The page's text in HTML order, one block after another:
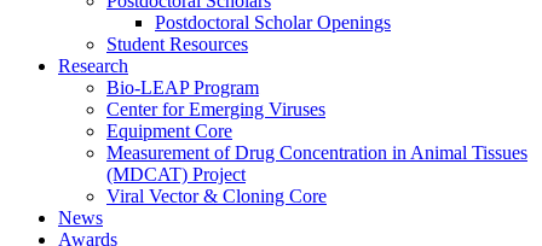
Postdoctoral Scholar Openings
Student Resources
Research
Bio-LEAP Program
Center for Emerging Viruses
Equipment Core
Measurement of Drug Concentration in Animal Tissues
(MDCAT) Project
Viral Vector & Cloning Core
News
Awards